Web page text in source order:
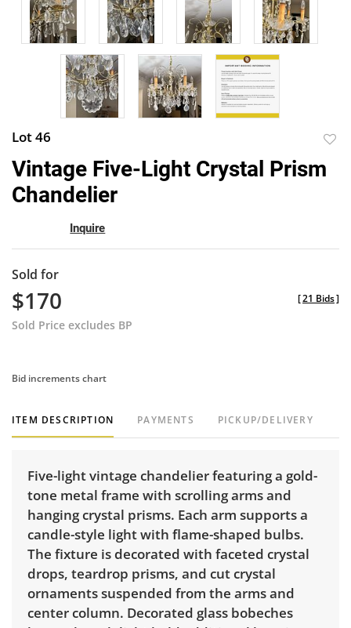
Lot 46
Vintage Five-Light Crystal Prism
Chandelier
Inquire
Sold for
$170
Sold Price excludes BP
[21 Bids]
Bid increments chart
ITEM DESCRIPTION PAYMENTS PICKUP/DELIVERY
Five-light vintage chandelier featuring a gold-
tone metal frame with scrolling arms and
hanging crystal prisms. Each arm supports a
candle-style light with flame-shaped bulbs.
The fixture is decorated with faceted crystal
drops, teardrop prisms, and cut crystal
ornaments suspended from the arms and
center column. Decorated glass bobeches